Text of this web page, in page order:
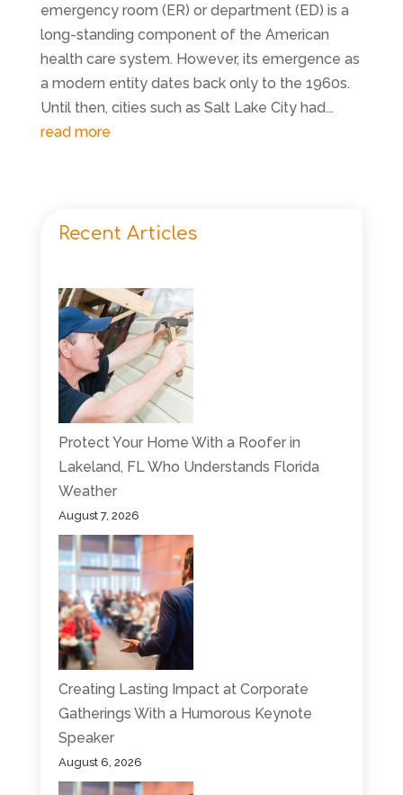
emergency room (ER) or department (ED) is a
long-standing component of the American
health care system. However, its emergence as
a modern entity dates back only to the 1960s.
Until then, cities such as Salt Lake City had...
read more
Recent Articles
Protect Your Home With a Roofer in
Lakeland, FL Who Understands Florida
Weather
August 7, 2026
Creating Lasting Impact at Corporate
Gatherings With a Humorous Keynote
Speaker
August 6, 2026